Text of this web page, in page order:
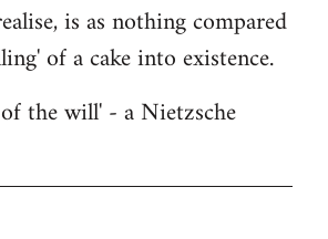
is as nothing compared
of a cake into existence.
the will' - a Nietzsche